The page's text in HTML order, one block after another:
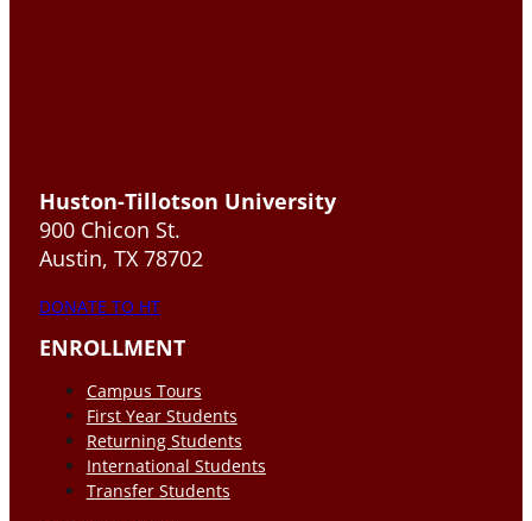
Huston-Tillotson University
900 Chicon St.
Austin, TX 78702
DONATE TO HT
ENROLLMENT
Campus Tours
First Year Students
Returning Students
International Students
Transfer Students